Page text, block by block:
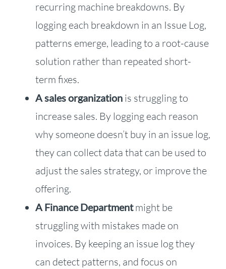
recurring machine breakdowns. By
logging each breakdown in an Issue Log,
patterns emerge, leading to a root-cause
solution rather than repeated short-
term fixes.
A sales organizationis struggling to
increase sales. By logging each reason
why someone doesn’t buy in an issue log,
they can collect data that can be used to
adjust the sales strategy, or improve the
offering.
A Finance Departmentmight be
struggling with mistakes made on
invoices. By keeping an issue log they
can detect patterns, and focus on